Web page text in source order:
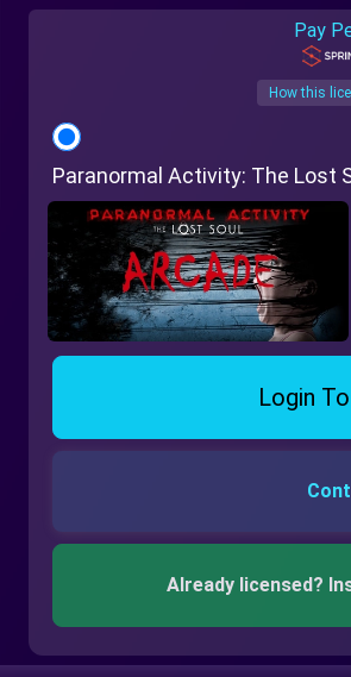
Pay
How this
Paranormal Activity: The Lost
Login
Already licensed?